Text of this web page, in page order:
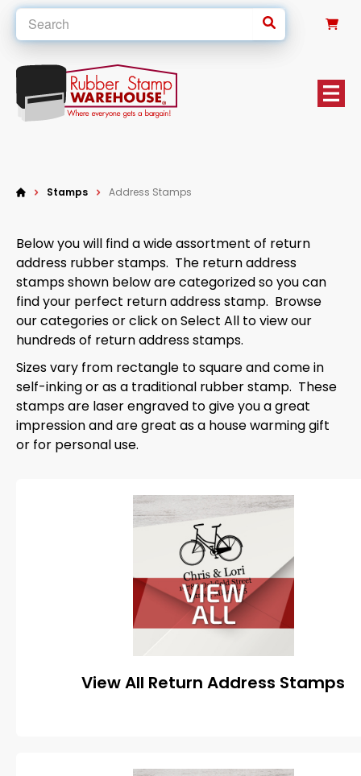
Stamps Address Stamps
Below you will find a wide assortment of return
address rubber stamps. The return address
stamps shown below are categorized so you can
find your perfect return address stamp. Browse
our categories or click on Select All to view our
hundreds of return address stamps.
Sizes vary from rectangle to square and come in
self-inking or as a traditional rubber stamp. These
stamps are laser engraved to give you a great
impression and are great as a house warming gift
or for personal use.
View All Return Address Stamps